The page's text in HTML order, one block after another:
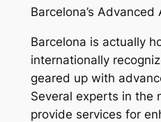
Barcelona’s
Barcelona is actually
internationally
geared up with
Several experts in the
provide services for